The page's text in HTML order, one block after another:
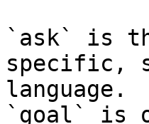
`ask` is
specific,
language.
`goal` is